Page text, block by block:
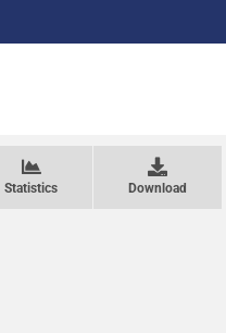
Statistics Download